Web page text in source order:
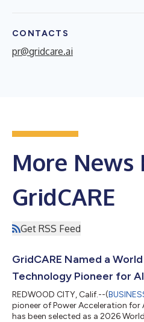
CONTACTS
pr@gridcare.ai
More News
GridCARE
Get RSS Feed
GridCARE Named a
Technology Pioneer for
REDWOOD CITY, Calif.--(
pioneer of Power Acceleration
has been selected as a 2026